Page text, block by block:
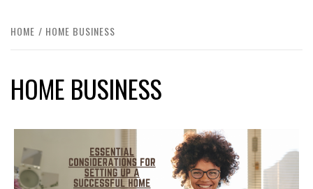
HOME HOME BUSINESS
HOME BUSINESS